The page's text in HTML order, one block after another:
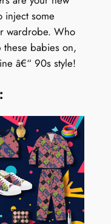
inject some
wardrobe. Who
these babies on,
â€“ 90s style!